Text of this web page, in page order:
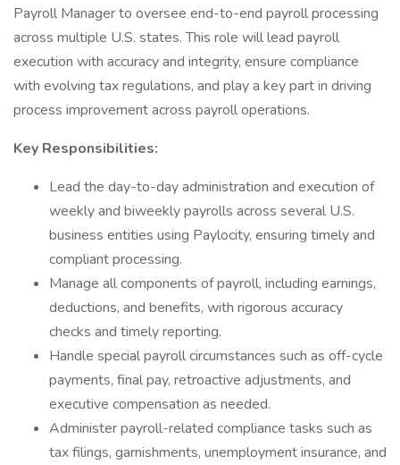
Payroll Manager to oversee end-to-end payroll processing
across multiple U.S. states. This role will lead payroll
execution with accuracy and integrity, ensure compliance
with evolving tax regulations, and play a key part in driving
process improvement across payroll operations.
Key Responsibilities:
Lead the day-to-day administration and execution of
weekly and biweekly payrolls across several U.S.
business entities using Paylocity, ensuring timely and
compliant processing.
Manage all components of payroll, including earnings,
deductions, and benefits, with rigorous accuracy
checks and timely reporting.
Handle special payroll circumstances such as off-cycle
payments, final pay, retroactive adjustments, and
executive compensation as needed.
Administer payroll-related compliance tasks such as
tax filings, garnishments, unemployment insurance, and